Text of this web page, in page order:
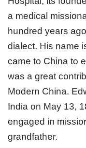
a medical
hundred years
dialect. His name
came to China to
was a great
Modern China.
India on May 13,
engaged in
grandfather.